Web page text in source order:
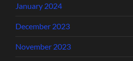
January 2024
December 2023
November 2023